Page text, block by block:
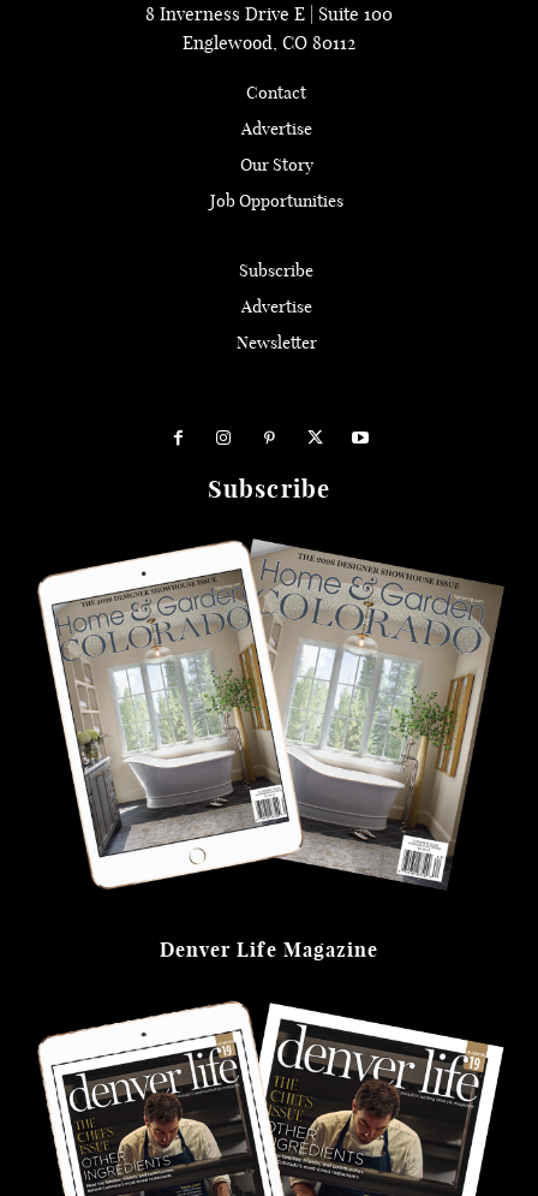
8 Inverness Drive E | Suite 100
Englewood, CO 80112
Contact
Advertise
Our Story
Job Opportunities
Subscribe
Advertise
Newsletter
Subscribe
Denver Life Magazine